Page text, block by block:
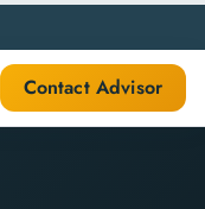
Contact Advisor